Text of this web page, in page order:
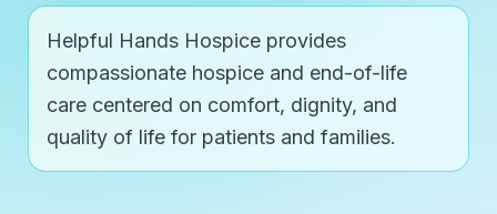
Helpful Hands Hospice provides
compassionate hospice and end-of-life
care centered on comfort, dignity, and
quality of life for patients and families.